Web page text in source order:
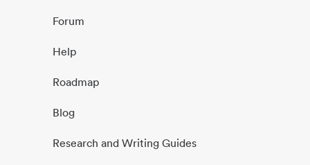
Forum
Help
Roadmap
Blog
Research and Writing Guides